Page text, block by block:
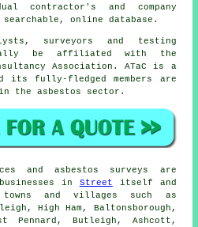
contractor's and company
online database.
surveyors and testing
be affiliated with the
Association. ATaC is a
its fully-fledged members are
the asbestos sector.
and asbestos surveys are
in Street itself and
and villages such as
High Ham, Baltonsborough,
Pennard, Butleigh, Ashcott,